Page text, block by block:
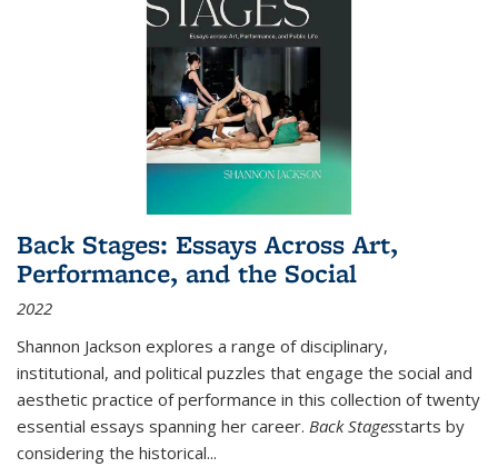
Back Stages: Essays Across Art,
Performance, and the Social
2022
Shannon Jackson explores a range of disciplinary,
institutional, and political puzzles that engage the social and
aesthetic practice of performance in this collection of twenty
essential essays spanning her career. Back Stagesstarts by
considering the historical...